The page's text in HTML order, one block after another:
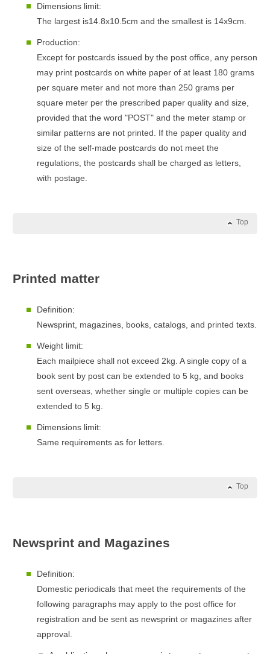
Dimensions limit:
The largest is14.8x10.5cm and the smallest is 14x9cm.
Production:
Except for postcards issued by the post office, any person
may print postcards on white paper of at least 180 grams
per square meter and not more than 250 grams per
square meter per the prescribed paper quality and size,
provided that the word "POST" and the meter stamp or
similar patterns are not printed. If the paper quality and
size of the self-made postcards do not meet the
regulations, the postcards shall be charged as letters,
with postage.
Top
Printed matter
Definition:
Newsprint, magazines, books, catalogs, and printed texts.
Weight limit:
Each mailpiece shall not exceed 2kg. A single copy of a
book sent by post can be extended to 5 kg, and books
sent overseas, whether single or multiple copies can be
extended to 5 kg.
Dimensions limit:
Same requirements as for letters.
Top
Newsprint and Magazines
Definition:
Domestic periodicals that meet the requirements of the
following paragraphs may apply to the post office for
registration and be sent as newsprint or magazines after
approval.